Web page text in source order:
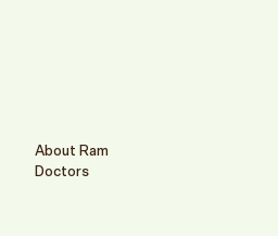
About Ram
Doctors